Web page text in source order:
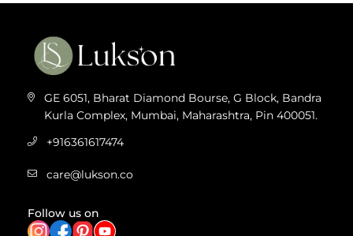
GE 6051, Bharat Diamond Bourse, G Block, Bandra
Kurla Complex, Mumbai, Maharashtra, Pin 400051.
+916361617474
care@lukson.co
Follow us on